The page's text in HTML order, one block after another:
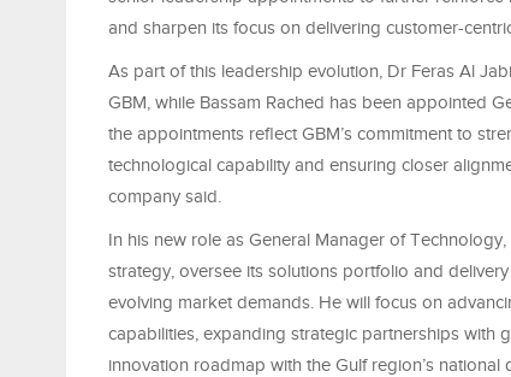
and sharpen its focus on delivering customer-
As part of this leadership evolution, Dr Feras Al
GBM, while Bassam Rached has been appointed
the appointments reflect GBM’s commitment to
technological capability and ensuring closer
company said.
In his new role as General Manager of
strategy, oversee its solutions portfolio and
evolving market demands. He will focus on
capabilities, expanding strategic partnerships with
innovation roadmap with the Gulf region’s national